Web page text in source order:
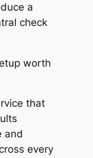
a
check
worth
that
and
every